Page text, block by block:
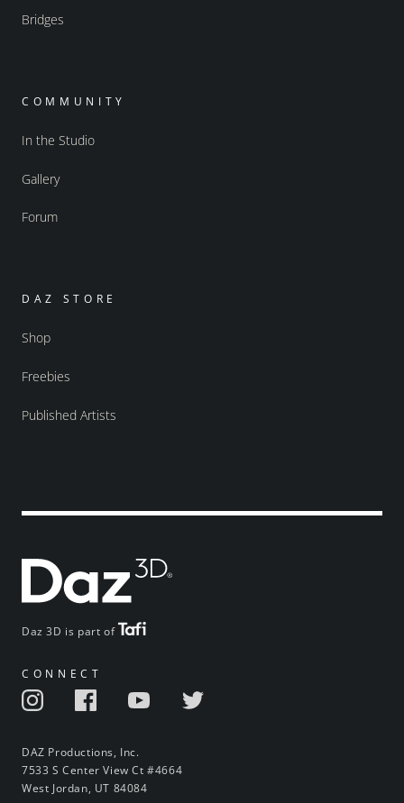
Daz 3D is part of
CONNECT
DAZ Productions, Inc.
7533 S Center View Ct #4664
West Jordan, UT 84084
Bridges
COMMUNITY
In the Studio
Gallery
Forum
DAZ STORE
Shop
Freebies
Published Artists